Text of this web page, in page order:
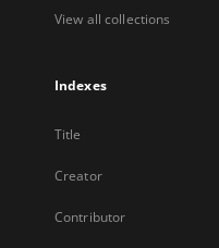
View all collections
Indexes
Title
Creator
Contributor